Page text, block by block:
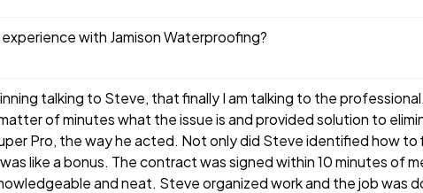
with Jamison Waterproofing?
talking to Steve, that finally I am talking to the
of minutes what the issue is and provided solution to
Pro, the way he acted. Not only did Steve identified how
like a bonus. The contract was signed within 10 minutes of
and neat. Steve organized work and the job was